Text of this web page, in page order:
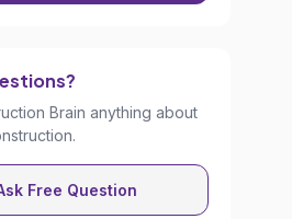
Brain anything about
Free Question